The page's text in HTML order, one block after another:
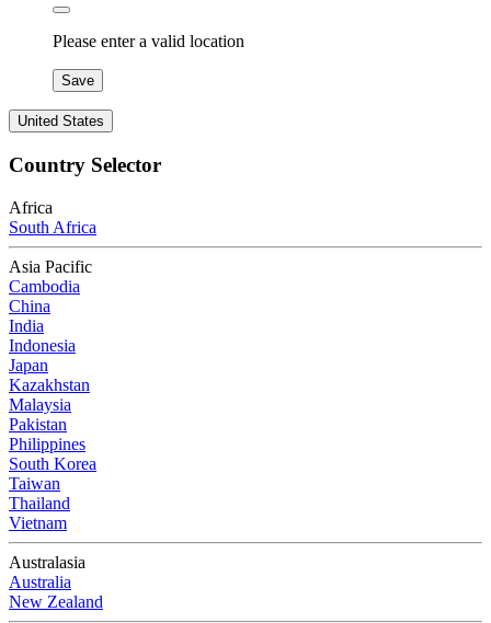
Please enter a valid location
Save
United States
Country Selector
Africa
South Africa
Asia Pacific
Cambodia
China
India
Indonesia
Japan
Kazakhstan
Malaysia
Pakistan
Philippines
South Korea
Taiwan
Thailand
Vietnam
Australasia
Australia
New Zealand